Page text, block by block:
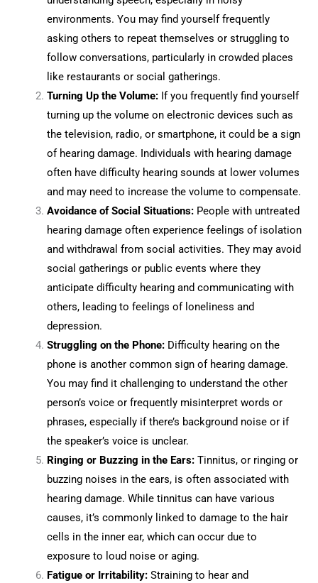
environments. You may find yourself frequently
asking others to repeat themselves or struggling to
follow conversations, particularly in crowded places
like restaurants or social gatherings.
Turning Up the Volume: If you frequently find yourself
turning up the volume on electronic devices such as
the television, radio, or smartphone, it could be a sign
of hearing damage. Individuals with hearing damage
often have difficulty hearing sounds at lower volumes
and may need to increase the volume to compensate.
Avoidance of Social Situations: People with untreated
hearing damage often experience feelings of isolation
and withdrawal from social activities. They may avoid
social gatherings or public events where they
anticipate difficulty hearing and communicating with
others, leading to feelings of loneliness and
depression.
Struggling on the Phone: Difficulty hearing on the
phone is another common sign of hearing damage.
You may find it challenging to understand the other
person’s voice or frequently misinterpret words or
phrases, especially if there’s background noise or if
the speaker’s voice is unclear.
Ringing or Buzzing in the Ears: Tinnitus, or ringing or
buzzing noises in the ears, is often associated with
hearing damage. While tinnitus can have various
causes, it’s commonly linked to damage to the hair
cells in the inner ear, which can occur due to
exposure to loud noise or aging.
Fatigue or Irritability: Straining to hear and